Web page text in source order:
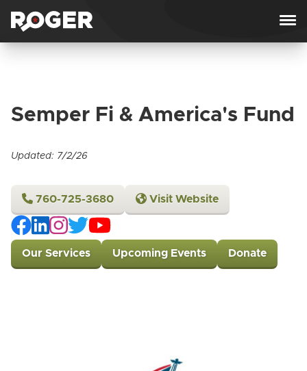
Semper Fi & America's Fund
Updated: 7/2/26
760-725-3680 Visit Website
Our Services Upcoming Events Donate